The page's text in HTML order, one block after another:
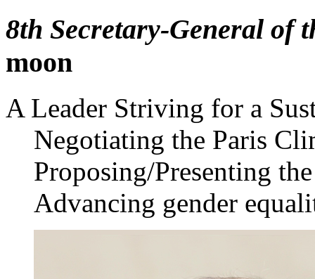
8th Secretary-General of
moon
A Leader Striving for a
Negotiating the Paris
Proposing/Presenting
Advancing gender